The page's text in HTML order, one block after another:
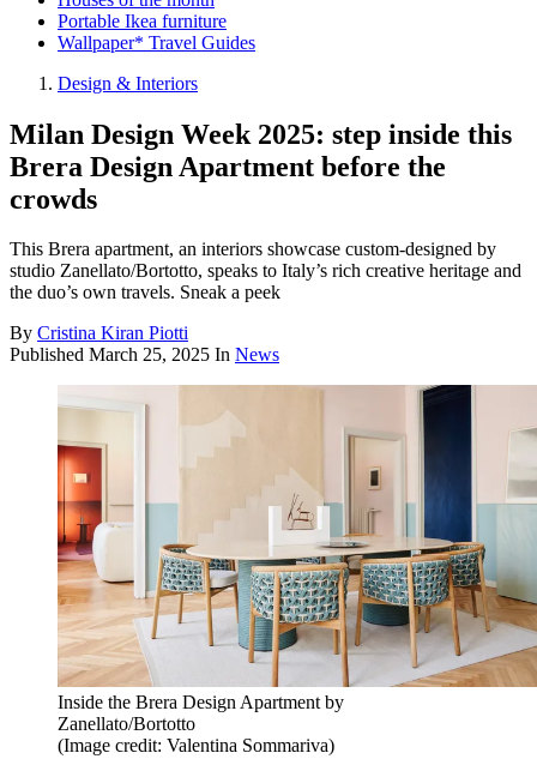
Portable Ikea furniture
Wallpaper* Travel Guides
Design & Interiors
Milan Design Week 2025: step inside this
Brera Design Apartment before the
crowds
This Brera apartment, an interiors showcase custom-designed by
studio Zanellato/Bortotto, speaks to Italy’s rich creative heritage and
the duo’s own travels. Sneak a peek
By Cristina Kiran Piotti
Published March 25, 2025 In News
Inside the Brera Design Apartment by
Zanellato/Bortotto
(Image credit: Valentina Sommariva)